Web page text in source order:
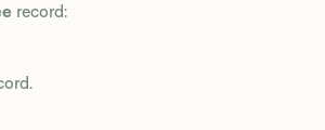
record: